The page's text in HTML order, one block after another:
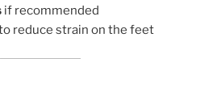
if recommended
reduce strain on the feet